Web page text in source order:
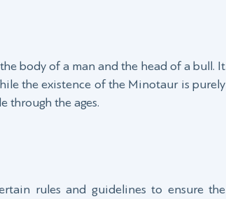
body of a man and the head of a bull. It
the existence of the Minotaur is purely
through the ages.
rules and guidelines to ensure the